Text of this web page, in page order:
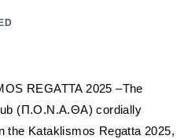
REGATTA 2025 –The
(Π.Ο.Ν.Α.ΘΑ) cordially
the Kataklismos Regatta 2025,